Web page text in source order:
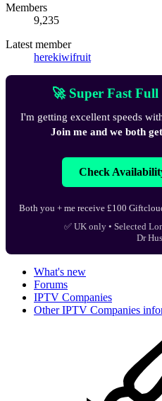
Members
9,235
Latest member
herekiwifruit
🚀 Super Fast
I'm getting excellent speeds
Join me and we both
Check
Both you + me receive £100
✅ UK only • Selected
Dr
What's new
Forums
IPTV Companies
Other IPTV Companies